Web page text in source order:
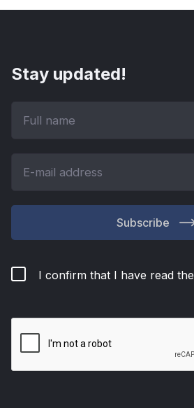
Stay updated!
Subscribe
I confirm that I have read the